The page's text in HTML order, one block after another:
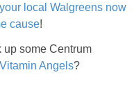
local Walgreens now
cause!
up some Centrum
Vitamin Angels?